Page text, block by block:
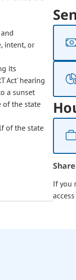
intent, or
its
Act' hearing
a sunset
of the state
of the state
If you